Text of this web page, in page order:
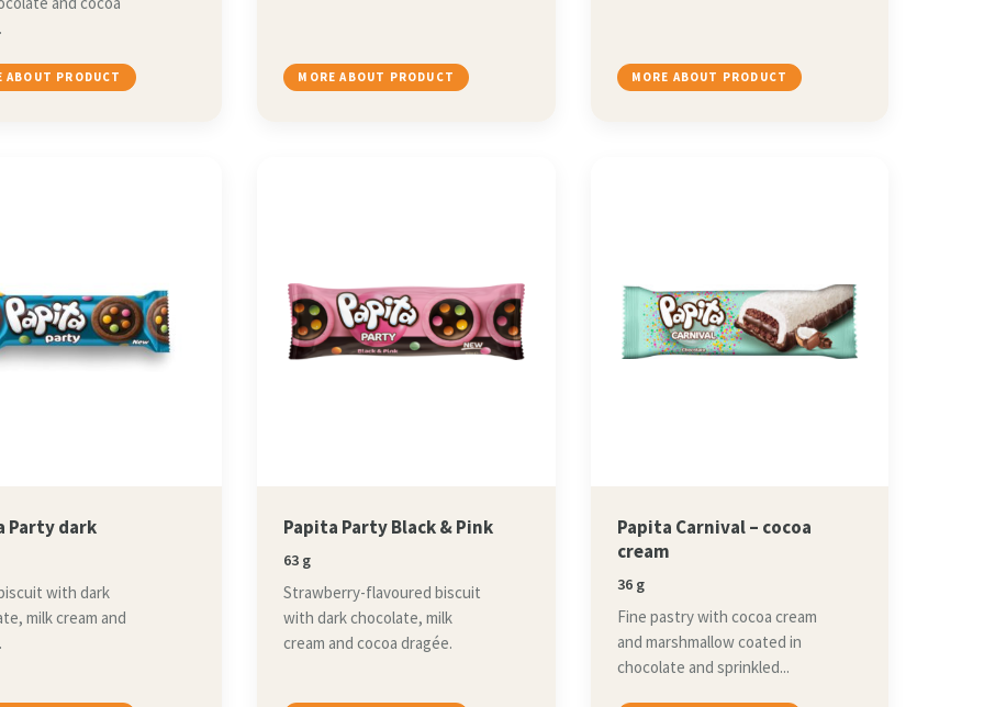
ABOUT PRODUCT MORE ABOUT PRODUCT MORE ABOUT PRODUCT
Party dark
with dark
milk cream and
Papita Party Black & Pink
63 g
Strawberry-flavoured biscuit
with dark chocolate, milk
cream and cocoa dragée.
Papita Carnival – cocoa
cream
36 g
Fine pastry with cocoa cream
and marshmallow coated in
chocolate and sprinkled...